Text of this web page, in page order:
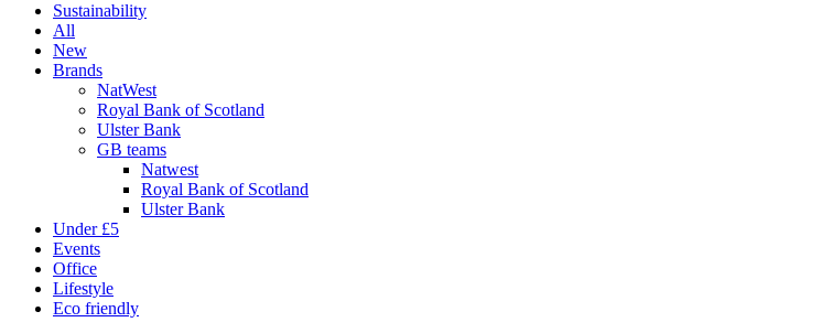
Sustainability
All
New
Brands
NatWest
Royal Bank of Scotland
Ulster Bank
GB teams
Natwest
Royal Bank of Scotland
Ulster Bank
Under £5
Events
Office
Lifestyle
Eco friendly